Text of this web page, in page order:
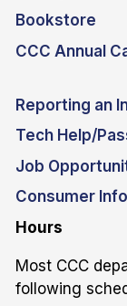
Bookstore
CCC Annual
Reporting an
Tech Help/
Job
Consumer
Hours
Most CCC
following